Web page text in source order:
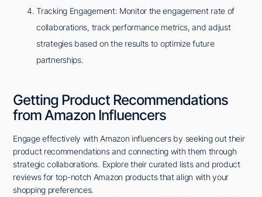
Tracking Engagement: Monitor the engagement rate of
collaborations, track performance metrics, and adjust
strategies based on the results to optimize future
partnerships.
Getting Product Recommendations
from Amazon Influencers
Engage effectively with Amazon influencers by seeking out their
product recommendations and connecting with them through
strategic collaborations. Explore their curated lists and product
reviews for top-notch Amazon products that align with your
shopping preferences.